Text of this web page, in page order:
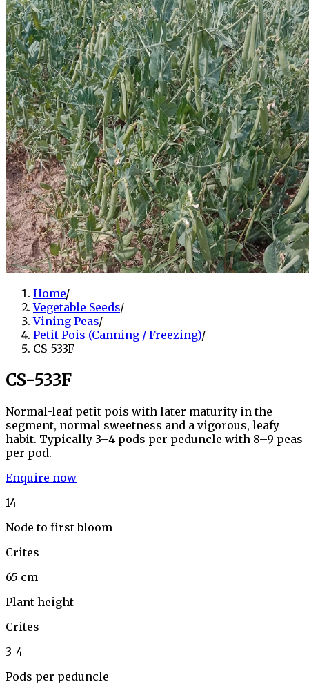
Home/
Vegetable Seeds/
Vining Peas/
Petit Pois (Canning / Freezing)/
CS-533F
CS-533F
Normal-leaf petit pois with later maturity in the
segment, normal sweetness and a vigorous, leafy
habit. Typically 3–4 pods per peduncle with 8–9 peas
per pod.
Enquire now
14
Node to first bloom
Crites
65 cm
Plant height
Crites
3-4
Pods per peduncle